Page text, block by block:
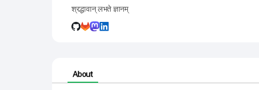
श्रद्धावान् लभते ज्ञानम्
About